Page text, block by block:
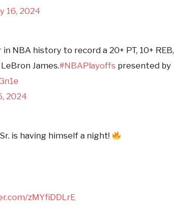
16, 2024
NBA history to record a 20+ PT, 10+ REB,
James.#NBAPlayoffs presented by
2024
is having himself a night!
zMYfiDDLrE